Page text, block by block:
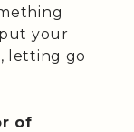
your
letting go
of